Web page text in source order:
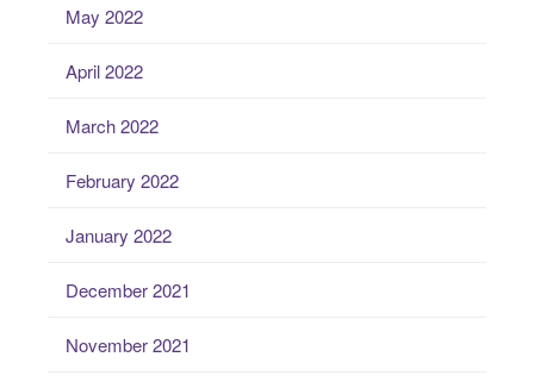
May 2022
April 2022
March 2022
February 2022
January 2022
December 2021
November 2021